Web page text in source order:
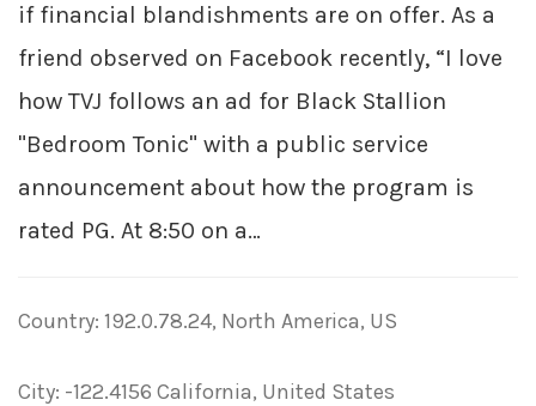
if financial blandishments are on offer. As a
friend observed on Facebook recently, “I love
how TVJ follows an ad for Black Stallion
"Bedroom Tonic" with a public service
announcement about how the program is
rated PG. At 8:50 on a…
Country: 192.0.78.24, North America, US
City: -122.4156 California, United States